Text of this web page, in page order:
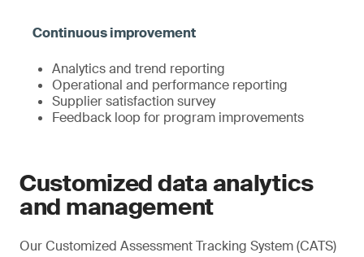
Analytics and trend reporting
Operational and performance reporting
Supplier satisfaction survey
Feedback loop for program improvements
Customized data analytics
and management
Our Customized Assessment Tracking System (CATS)